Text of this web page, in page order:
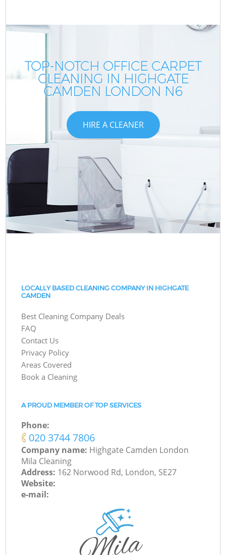
TOP-NOTCH OFFICE CARPET
CLEANING IN HIGHGATE
CAMDEN LONDON N6
HIRE A CLEANER
LOCALLY BASED CLEANING COMPANY IN HIGHGATE
CAMDEN
Best Cleaning Company Deals
FAQ
Contact Us
Privacy Policy
Areas Covered
Book a Cleaning
A PROUD MEMBER OF TOP SERVICES
Phone:
‎020 3744 7806
Company name: Highgate Camden London
Mila Cleaning
Address: 162 Norwood Rd, London, SE27
Website:
e-mail: